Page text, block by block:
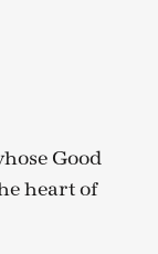
Good
heart of